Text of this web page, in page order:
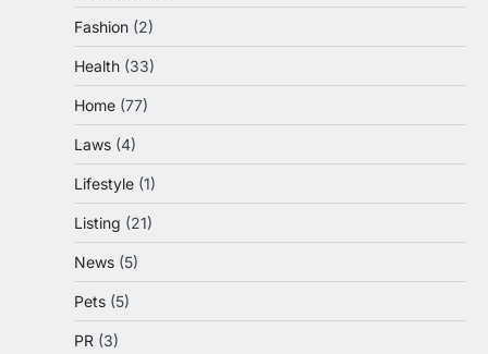
Fashion (2)
Health (33)
Home (77)
Laws (4)
Lifestyle (1)
Listing (21)
News (5)
Pets (5)
PR (3)